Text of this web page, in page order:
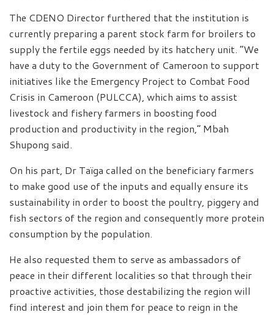
The CDENO Director furthered that the institution is
currently preparing a parent stock farm for broilers to
supply the fertile eggs needed by its hatchery unit. “We
have a duty to the Government of Cameroon to support
initiatives like the Emergency Project to Combat Food
Crisis in Cameroon (PULCCA), which aims to assist
livestock and fishery farmers in boosting food
production and productivity in the region,” Mbah
Shupong said.
On his part, Dr Taïga called on the beneficiary farmers
to make good use of the inputs and equally ensure its
sustainability in order to boost the poultry, piggery and
fish sectors of the region and consequently more protein
consumption by the population.
He also requested them to serve as ambassadors of
peace in their different localities so that through their
proactive activities, those destabilizing the region will
find interest and join them for peace to reign in the